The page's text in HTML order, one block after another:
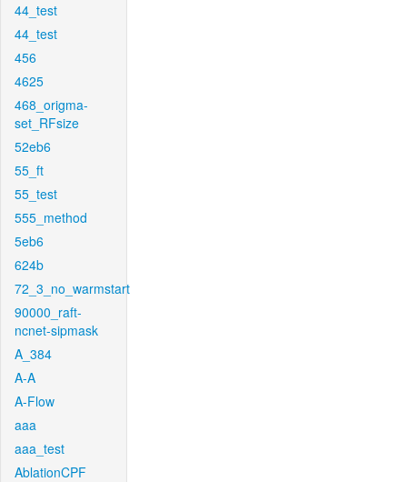
44_test
44_test
456
4625
468_origma-
set_RFsize
52eb6
55_ft
55_test
555_method
5eb6
624b
72_3_no_warmstart
90000_raft-
ncnet-sipmask
A_384
A-A
A-Flow
aaa
aaa_test
AblationCPF